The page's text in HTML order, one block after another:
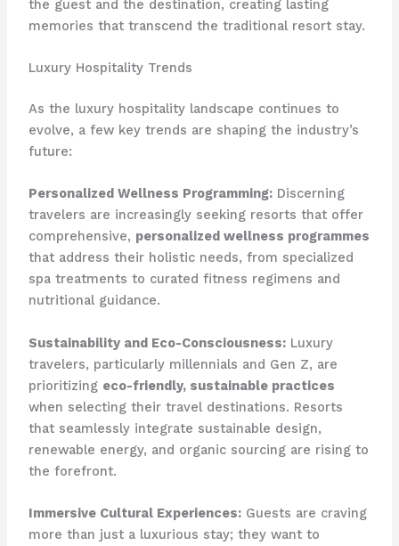
the guest and the destination, creating lasting
memories that transcend the traditional resort stay.
Luxury Hospitality Trends
As the luxury hospitality landscape continues to
evolve, a few key trends are shaping the industry’s
future:
Personalized Wellness Programming:Discerning
travelers are increasingly seeking resorts that offer
comprehensive, personalized wellness programmes
that address their holistic needs, from specialized
spa treatments to curated fitness regimens and
nutritional guidance.
Sustainability and Eco-Consciousness:Luxury
travelers, particularly millennials and Gen Z, are
prioritizing eco-friendly, sustainable practices
when selecting their travel destinations. Resorts
that seamlessly integrate sustainable design,
renewable energy, and organic sourcing are rising to
the forefront.
Immersive Cultural Experiences:Guests are craving
more than just a luxurious stay; they want to